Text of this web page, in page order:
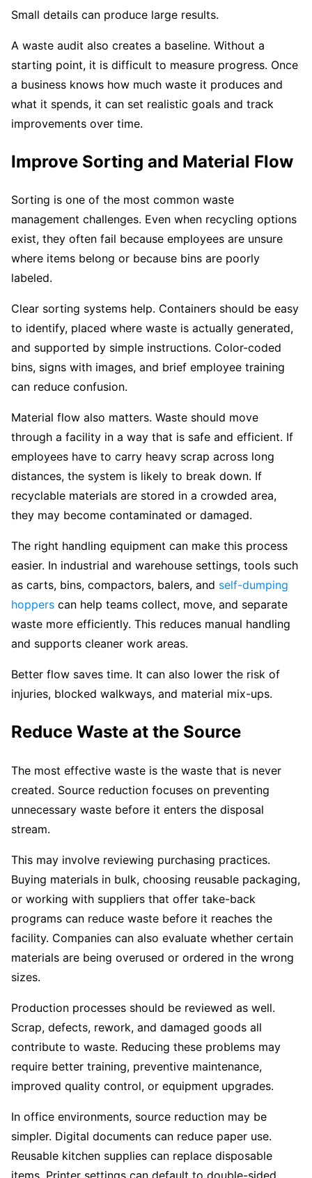
Small details can produce large results.
A waste audit also creates a baseline. Without a
starting point, it is difficult to measure progress. Once
a business knows how much waste it produces and
what it spends, it can set realistic goals and track
improvements over time.
Improve Sorting and Material Flow
Sorting is one of the most common waste
management challenges. Even when recycling options
exist, they often fail because employees are unsure
where items belong or because bins are poorly
labeled.
Clear sorting systems help. Containers should be easy
to identify, placed where waste is actually generated,
and supported by simple instructions. Color-coded
bins, signs with images, and brief employee training
can reduce confusion.
Material flow also matters. Waste should move
through a facility in a way that is safe and efficient. If
employees have to carry heavy scrap across long
distances, the system is likely to break down. If
recyclable materials are stored in a crowded area,
they may become contaminated or damaged.
The right handling equipment can make this process
easier. In industrial and warehouse settings, tools such
as carts, bins, compactors, balers, and self-dumping
hoppers can help teams collect, move, and separate
waste more efficiently. This reduces manual handling
and supports cleaner work areas.
Better flow saves time. It can also lower the risk of
injuries, blocked walkways, and material mix-ups.
Reduce Waste at the Source
The most effective waste is the waste that is never
created. Source reduction focuses on preventing
unnecessary waste before it enters the disposal
stream.
This may involve reviewing purchasing practices.
Buying materials in bulk, choosing reusable packaging,
or working with suppliers that offer take-back
programs can reduce waste before it reaches the
facility. Companies can also evaluate whether certain
materials are being overused or ordered in the wrong
sizes.
Production processes should be reviewed as well.
Scrap, defects, rework, and damaged goods all
contribute to waste. Reducing these problems may
require better training, preventive maintenance,
improved quality control, or equipment upgrades.
In office environments, source reduction may be
simpler. Digital documents can reduce paper use.
Reusable kitchen supplies can replace disposable